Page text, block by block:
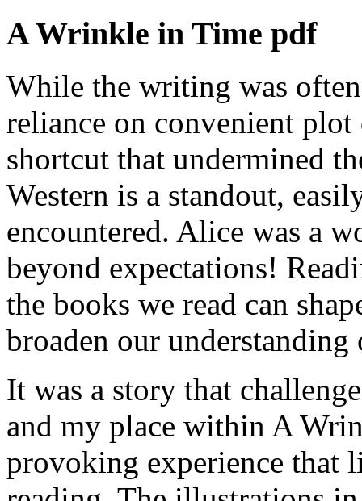
A Wrinkle in Time pdf
While the writing was
reliance on convenient
shortcut that undermined
Western is a standout,
encountered. Alice was a
beyond expectations!
the books we read can
broaden our
It was a story that
and my place within A
provoking experience that